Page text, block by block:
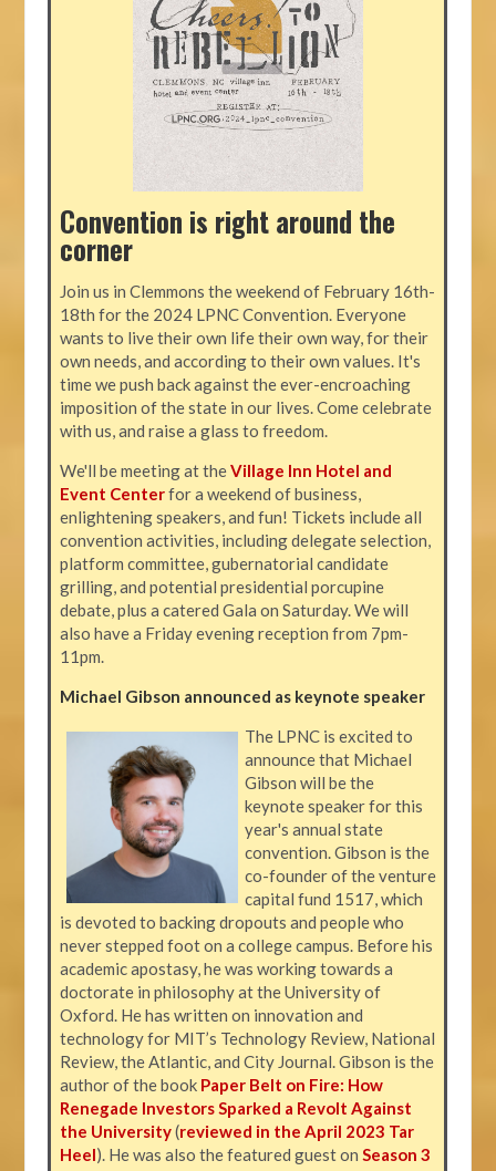
Convention is right around the
corner
Join us in Clemmons the weekend of February 16th-
18th for the 2024 LPNC Convention. Everyone
wants to live their own life their own way, for their
own needs, and according to their own values. It's
time we push back against the ever-encroaching
imposition of the state in our lives. Come celebrate
with us, and raise a glass to freedom.
We'll be meeting at theVillage Inn Hotel and
Event Centerfor a weekend of business,
enlightening speakers, and fun! Tickets include all
convention activities, including delegate selection,
platform committee, gubernatorial candidate
grilling, and potential presidential porcupine
debate, plus a catered Gala on Saturday. We will
also have a Friday evening reception from 7pm-
11pm.
Michael Gibson announced as keynote speaker
The LPNC is excited to
announce that Michael
Gibson will be the
keynote speaker for this
year's annual state
convention. Gibson is the
co-founder of the venture
capital fund 1517, which
is devoted to backing dropouts and people who
never stepped foot on a college campus. Before his
academic apostasy, he was working towards a
doctorate in philosophy at the University of
Oxford. He has written on innovation and
technology for MIT’s Technology Review, National
Review, the Atlantic, and City Journal. Gibson is the
author of the book Paper Belt on Fire: How
Renegade Investors Sparked a Revolt Against
the University(reviewed in the April 2023 Tar
Heel). He was also the featured guest on Season 3